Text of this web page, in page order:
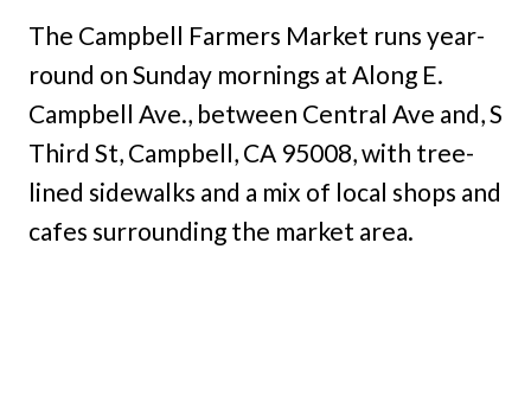
The Campbell Farmers Market runs year-
round on Sunday mornings at Along E.
Campbell Ave., between Central Ave and, S
Third St, Campbell, CA 95008, with tree-
lined sidewalks and a mix of local shops and
cafes surrounding the market area.